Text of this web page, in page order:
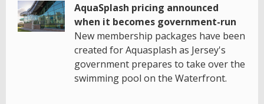
AquaSplash pricing announced
when it becomes government-run
New membership packages have been
created for Aquasplash as Jersey's
government prepares to take over the
swimming pool on the Waterfront.